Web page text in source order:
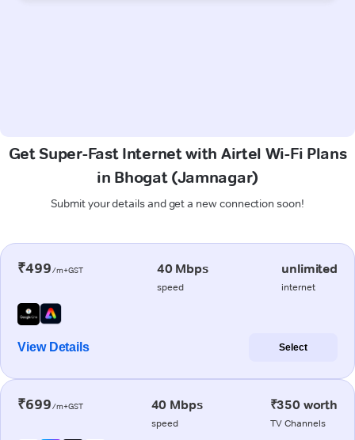
Get Super-Fast Internet with Airtel Wi-Fi Plans
in Bhogat (Jamnagar)
Submit your details and get a new connection soon!
₹499/m+GST 40 Mbps
speed
unlimited
internet
View Details Select
₹699/m+GST 40 Mbps
speed
₹350 worth
TV Channels